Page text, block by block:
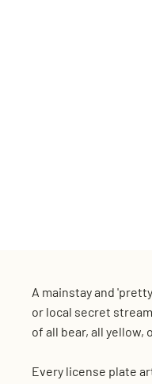
A mainstay and
or local secret
of all bear, all yellow,
Every license plate